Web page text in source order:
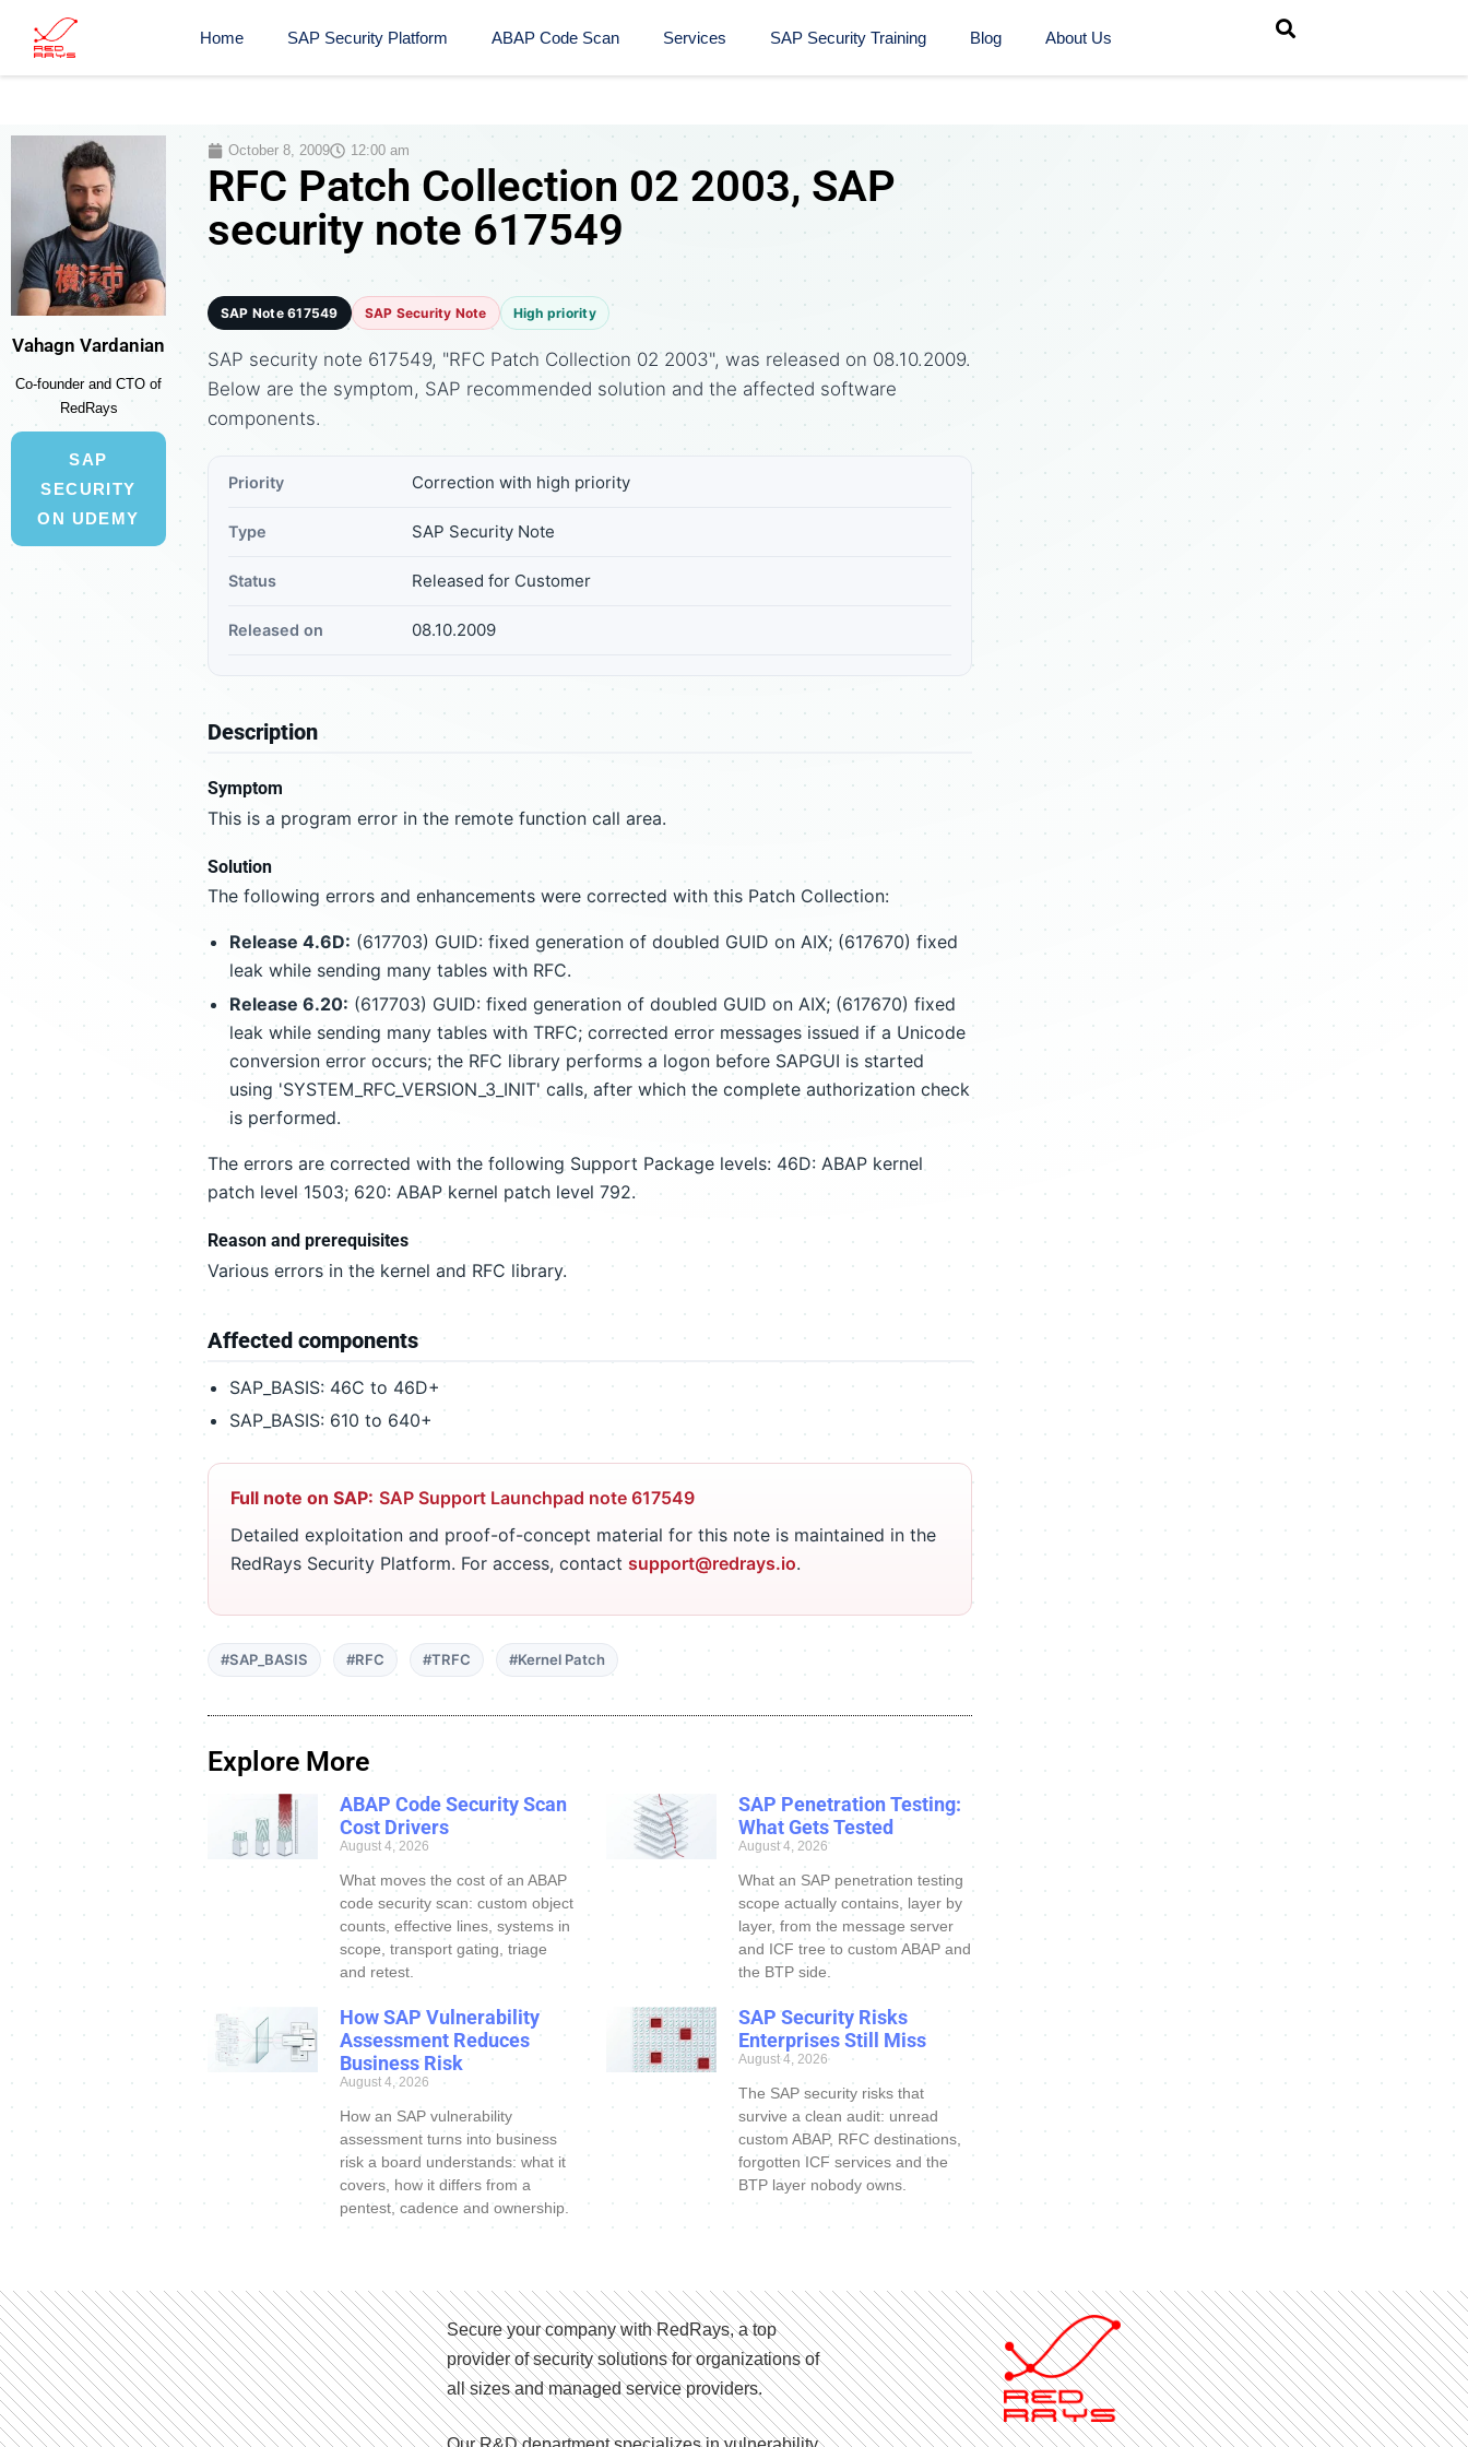
Home SAP Security Platform ABAP Code Scan Services SAP Security Training​ Blog About Us
Vahagn Vardanian
Co-founder and CTO of
RedRays
SAP
SECURITY
ON UDEMY
October 8, 2009 12:00 am
RFC Patch Collection 02 2003, SAP
security note 617549
SAP Note 617549 SAP Security Note High priority
SAP security note 617549, "RFC Patch Collection 02 2003", was released on 08.10.2009.
Below are the symptom, SAP recommended solution and the affected software
components.
Priority Correction with high priority
Type SAP Security Note
Status Released for Customer
Released on 08.10.2009
Description
Symptom
This is a program error in the remote function call area.
Solution
The following errors and enhancements were corrected with this Patch Collection:
Release 4.6D: (617703) GUID: fixed generation of doubled GUID on AIX; (617670) fixed
leak while sending many tables with RFC.
Release 6.20:(617703) GUID: fixed generation of doubled GUID on AIX; (617670) fixed
leak while sending many tables with TRFC; corrected error messages issued if a Unicode
conversion error occurs; the RFC library performs a logon before SAPGUI is started
using 'SYSTEM_RFC_VERSION_3_INIT' calls, after which the complete authorization check
is performed.
The errors are corrected with the following Support Package levels: 46D: ABAP kernel
patch level 1503; 620: ABAP kernel patch level 792.
Reason and prerequisites
Various errors in the kernel and RFC library.
Affected components
SAP_BASIS: 46C to 46D+
SAP_BASIS: 610 to 640+
Full note on SAP: SAP Support Launchpad note 617549
Detailed exploitation and proof-of-concept material for this note is maintained in the
RedRays Security Platform. For access, contact support@redrays.io.
#SAP_BASIS #RFC #TRFC #Kernel Patch
Explore More
ABAP Code Security Scan
Cost Drivers
August 4, 2026
What moves the cost of an ABAP
code security scan: custom object
counts, effective lines, systems in
scope, transport gating, triage
and retest.
SAP Penetration Testing:
What Gets Tested
August 4, 2026
What an SAP penetration testing
scope actually contains, layer by
layer, from the message server
and ICF tree to custom ABAP and
the BTP side.
How SAP Vulnerability
Assessment Reduces
Business Risk
August 4, 2026
How an SAP vulnerability
assessment turns into business
risk a board understands: what it
covers, how it differs from a
pentest, cadence and ownership.
SAP Security Risks
Enterprises Still Miss
August 4, 2026
The SAP security risks that
survive a clean audit: unread
custom ABAP, RFC destinations,
forgotten ICF services and the
BTP layer nobody owns.
Secure your company with RedRays, a top
provider of security solutions for organizations of
all sizes and managed service providers.